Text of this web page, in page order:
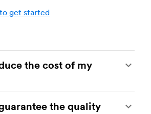
get started
the cost of my
the impact certain factors
the quality